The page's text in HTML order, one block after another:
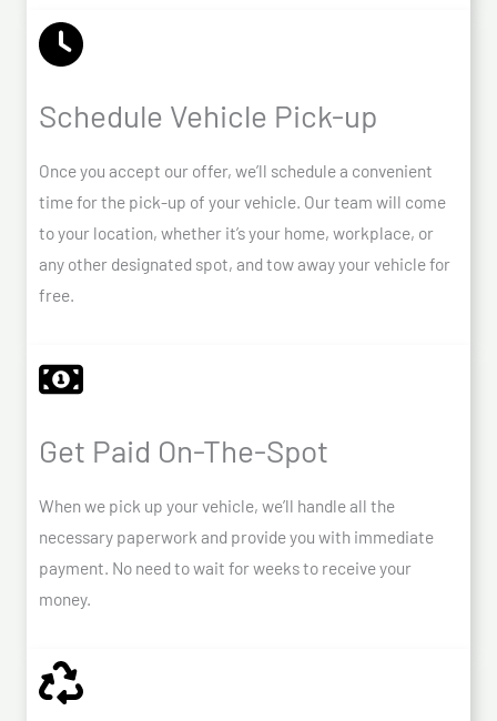
Schedule Vehicle Pick-up
Once you accept our offer, we’ll schedule a convenient
time for the pick-up of your vehicle. Our team will come
to your location, whether it’s your home, workplace, or
any other designated spot, and tow away your vehicle for
free.
Get Paid On-The-Spot
When we pick up your vehicle, we’ll handle all the
necessary paperwork and provide you with immediate
payment. No need to wait for weeks to receive your
money.